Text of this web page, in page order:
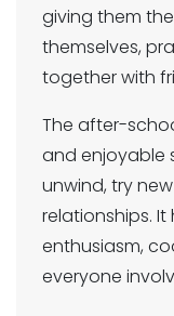
giving them
themselves,
together with
The after-
and enjoyable
unwind, try
relationships.
enthusiasm,
everyone